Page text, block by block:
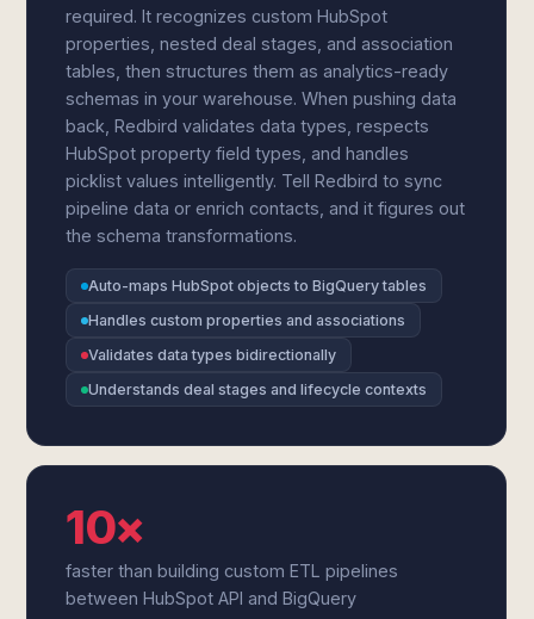
required. It recognizes custom HubSpot
properties, nested deal stages, and association
tables, then structures them as analytics-ready
schemas in your warehouse. When pushing data
back, Redbird validates data types, respects
HubSpot property field types, and handles
picklist values intelligently. Tell Redbird to sync
pipeline data or enrich contacts, and it figures out
the schema transformations.
Auto-maps HubSpot objects to BigQuery tables
Handles custom properties and associations
Validates data types bidirectionally
Understands deal stages and lifecycle contexts
10×
faster than building custom ETL pipelines
between HubSpot API and BigQuery